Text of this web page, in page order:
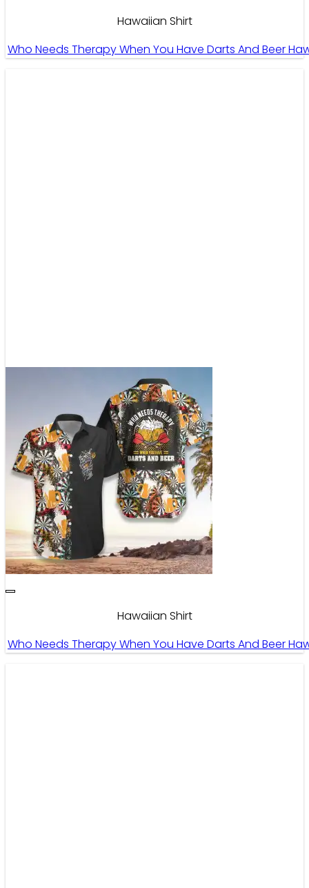
Hawaiian Shirt
Who Needs Therapy When You Have Darts And Beer
Hawaiian Shirt
Who Needs Therapy When You Have Darts And Beer